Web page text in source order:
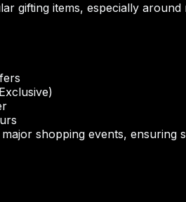
gifting items, especially
shopping events, ensuring